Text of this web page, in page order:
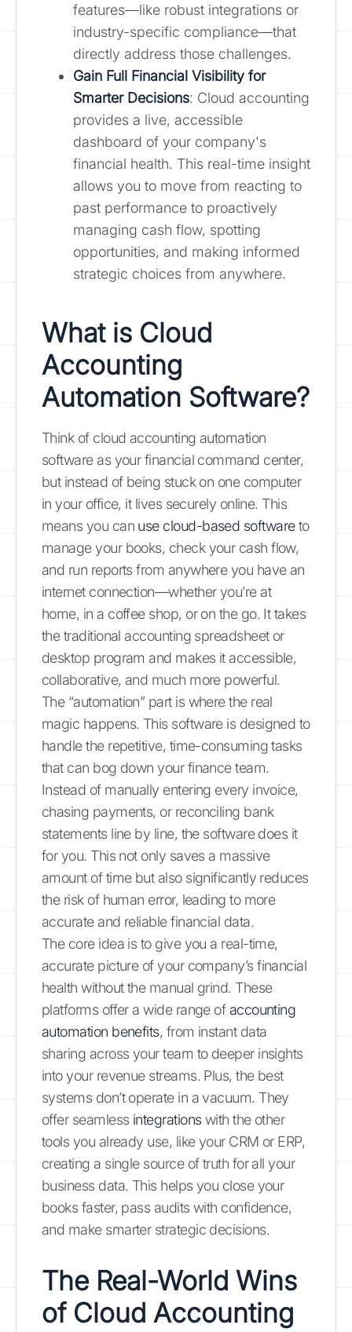
features—like robust integrations or
industry-specific compliance—that
directly address those challenges.
Gain Full Financial Visibility for
Smarter Decisions: Cloud accounting
provides a live, accessible
dashboard of your company's
financial health. This real-time insight
allows you to move from reacting to
past performance to proactively
managing cash flow, spotting
opportunities, and making informed
strategic choices from anywhere.
What is Cloud
Accounting
Automation Software?
Think of cloud accounting automation
software as your financial command center,
but instead of being stuck on one computer
in your office, it lives securely online. This
means you can use cloud-based softwareto
manage your books, check your cash flow,
and run reports from anywhere you have an
internet connection—whether you’re at
home, in a coffee shop, or on the go. It takes
the traditional accounting spreadsheet or
desktop program and makes it accessible,
collaborative, and much more powerful.
The “automation” part is where the real
magic happens. This software is designed to
handle the repetitive, time-consuming tasks
that can bog down your finance team.
Instead of manually entering every invoice,
chasing payments, or reconciling bank
statements line by line, the software does it
for you. This not only saves a massive
amount of time but also significantly reduces
the risk of human error, leading to more
accurate and reliable financial data.
The core idea is to give you a real-time,
accurate picture of your company’s financial
health without the manual grind. These
platforms offer a wide range ofaccounting
automation benefits, from instant data
sharing across your team to deeper insights
into your revenue streams. Plus, the best
systems don’t operate in a vacuum. They
offer seamless integrationswith the other
tools you already use, like your CRM or ERP,
creating a single source of truth for all your
business data. This helps you close your
books faster, pass audits with confidence,
and make smarter strategic decisions.
The Real-World Wins
of Cloud Accounting